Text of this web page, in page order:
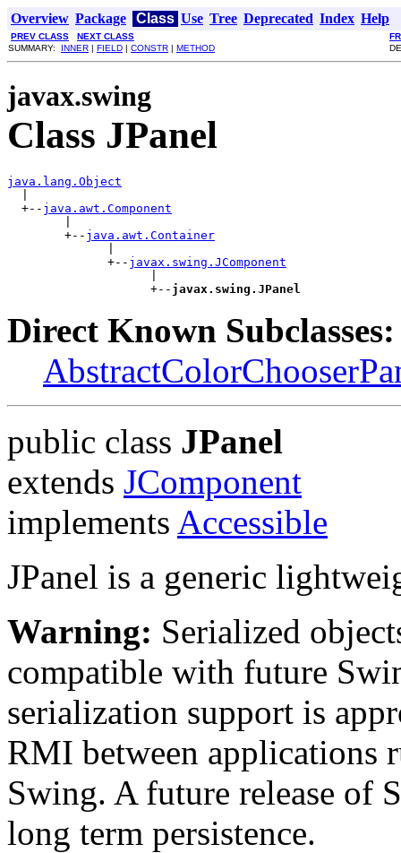
Overview Package Class Use Tree Deprecated Index Help
PREV CLASS NEXT CLASS
SUMMARY: INNER | FIELD | CONSTR | METHOD
javax.swing
Class JPanel
java.lang.Object
  +--
java.awt.Component
        +--
java.awt.Container
              +--
javax.swing.JComponent
                    +--
javax.swing.JPanel
Direct Known Subclasses:
public class JPanel
extends JComponent
implements Accessible
JPanel is a generic
Warning: Serialized
compatible with future
serialization support is
RMI between applications
Swing. A future release of
long term persistence.